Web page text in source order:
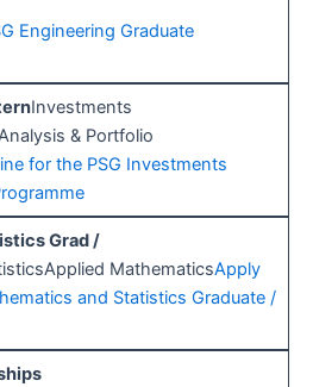
Engineering Graduate
Investments
& Portfolio
for the PSG Investments
Grad /
MathematicsApply
and Statistics Graduate /